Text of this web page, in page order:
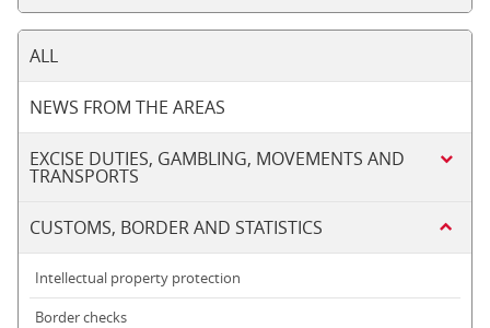
ALL
NEWS FROM THE AREAS
EXCISE DUTIES, GAMBLING, MOVEMENTS AND
TRANSPORTS
CUSTOMS, BORDER AND STATISTICS
Intellectual property protection
Border checks